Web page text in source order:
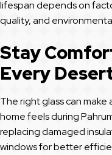
lifespan depends on
quality, and
Stay
Every
The right glass can
home feels during
replacing damaged
windows for better